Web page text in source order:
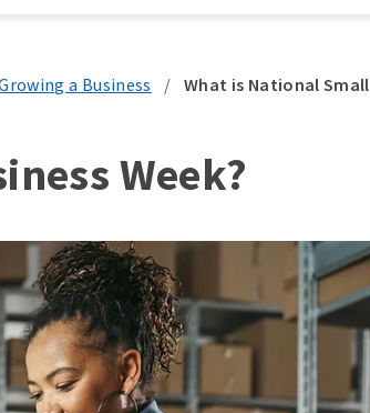
a Business / What is National Small
Week?